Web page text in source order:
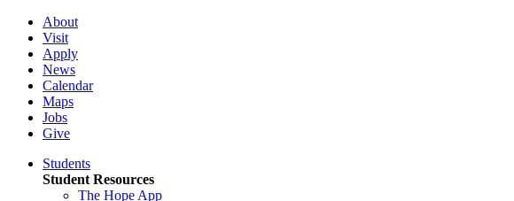
About
Visit
Apply
News
Calendar
Maps
Jobs
Give
Students
Student Resources
The Hope App